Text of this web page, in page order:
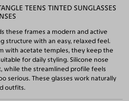
TEENS TINTED SUNGLASSES
these frames a modern and active
structure with an easy, relaxed feel.
with acetate temples, they keep the
for daily styling. Silicone nose
while the streamlined profile feels
serious. These glasses work naturally
outfits.